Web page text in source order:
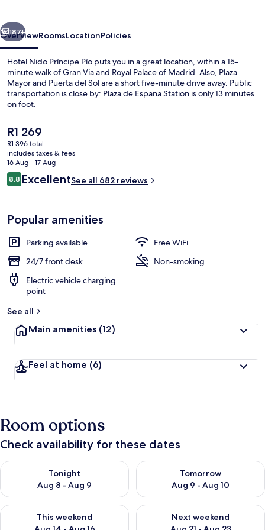
Next
187+
OverviewRoomsLocationPolicies
Hotel Nido Príncipe Pío puts you in a great location, within a 15-
minute walk of Gran Via and Royal Palace of Madrid. Also, Plaza
Mayor and Puerta del Sol are a short five-minute drive away. Public
transportation is close by: Plaza de Espana Station is only 13 minutes
on foot.
The
current
price
is
R1 269
R1 269
R1 396 total
includes taxes & fees
16 Aug - 17 Aug
Reviews
8.88.8 out of 10
ExcellentSee all 682 reviews
Popular amenities
Parking available
Free WiFi
24/7 front desk
Non-smoking
Electric vehicle charging
point
See all
Main amenities (12)
Feel at home (6)
Room options
Check availability for these dates
Tonight
Aug 8 - Aug 9
Check availability for tonight Aug 8 - Aug 9
Tomorrow
Aug 9 - Aug 10
Check availability for
This weekend
Check availability for this weekend Aug 14 - Aug 16
Next weekend
Check availability for next